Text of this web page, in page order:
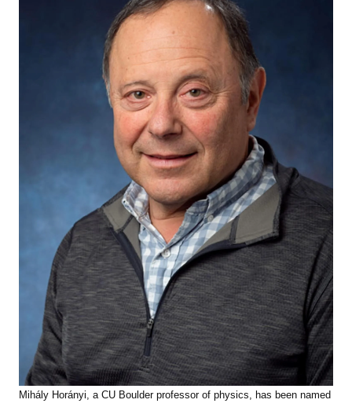
Mihály Horányi, a CU Boulder professor of physics, has been named